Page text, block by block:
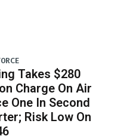
Takes $280
Charge On Air
One In Second
Risk Low On